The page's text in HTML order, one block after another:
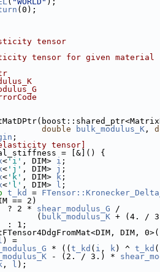
(0);
tensor
tensor for given
double
bulk_modulus_K ,
;
elasticity tensor]
= [&]() {
< 'i' , DIM> i ;
< 'j' , DIM> j ;
< 'k' , DIM> k ;
< 'l' , DIM> l ;
t_kd =
== 2)
                       ? 2 *
shear_modulus_G /
                             (
bulk_modulus_K + (4. /
                       : 1;
DIM,
l ) =
* (( t_kd ( i , k) ^ t_kd (
- (2. / 3.) *
, l );